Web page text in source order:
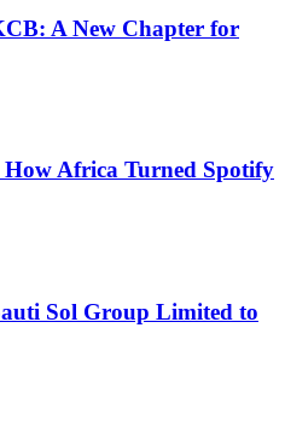
A New Chapter for
How Africa Turned Spotify
Sol Group Limited to